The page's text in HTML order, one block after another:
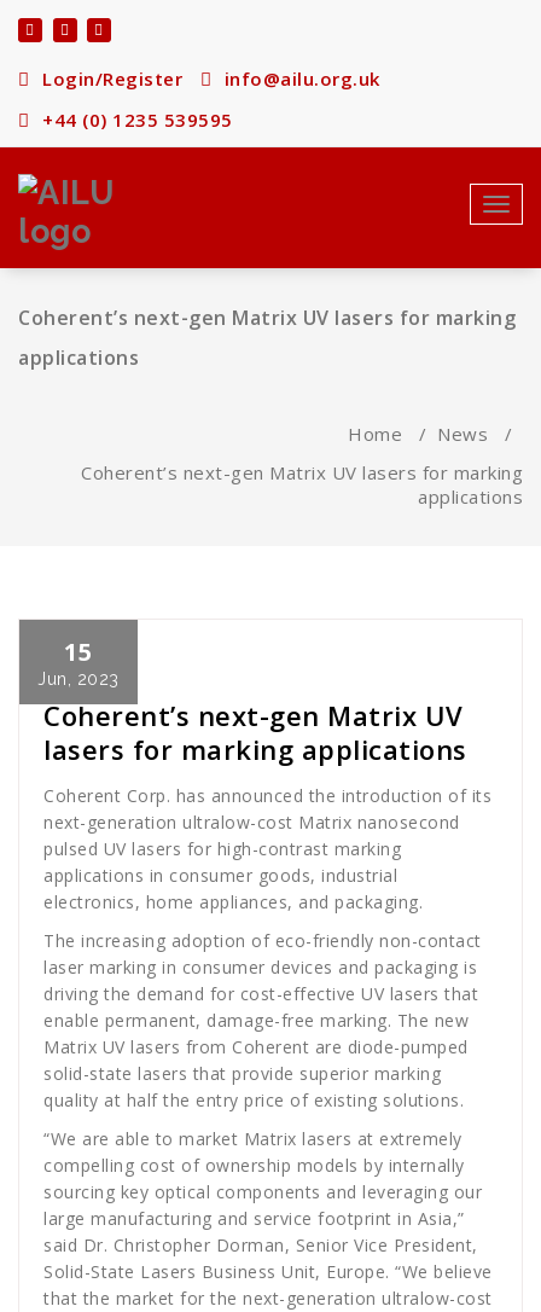
Login/Register
info@ailu.org.uk
+44 (0) 1235 539595
Coherent’s next-gen Matrix UV lasers for marking
applications
Home / News /
Coherent’s next-gen Matrix UV lasers for marking
applications
15
Jun, 2023
Cath Rose
Coherent’s next-gen Matrix UV
lasers for marking applications
Coherent Corp. has announced the introduction of its
next-generation ultralow-cost Matrix nanosecond
pulsed UV lasers for high-contrast marking
applications in consumer goods, industrial
electronics, home appliances, and packaging.
The increasing adoption of eco-friendly non-contact
laser marking in consumer devices and packaging is
driving the demand for cost-effective UV lasers that
enable permanent, damage-free marking. The new
Matrix UV lasers from Coherent are diode-pumped
solid-state lasers that provide superior marking
quality at half the entry price of existing solutions.
“We are able to market Matrix lasers at extremely
compelling cost of ownership models by internally
sourcing key optical components and leveraging our
large manufacturing and service footprint in Asia,”
said Dr. Christopher Dorman, Senior Vice President,
Solid-State Lasers Business Unit, Europe. “We believe
that the market for the next-generation ultralow-cost